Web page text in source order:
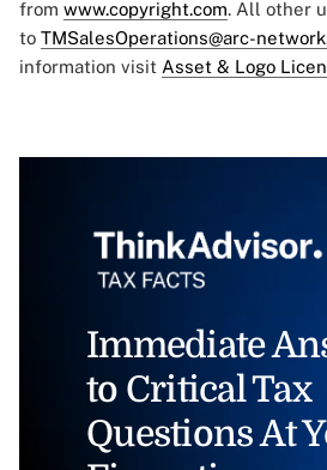
from www.copyright.com. All other
to TMSalesOperations@arc-
information visit Asset & Logo
Immediate
to Critical Tax
Questions At